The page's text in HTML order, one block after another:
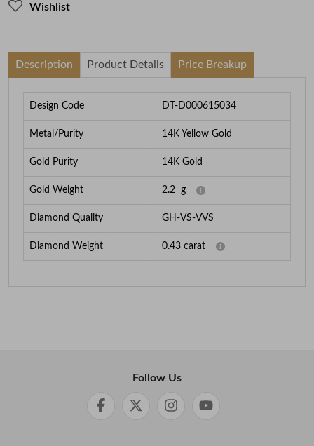
Wishlist
Description Product Details Price Breakup
Design Code DT-D000615034
Metal/Purity 14K Yellow Gold
Gold Purity 14K Gold
Gold Weight 2.2 g
Diamond Quality GH-VS-VVS
Diamond Weight 0.43 carat
Follow Us